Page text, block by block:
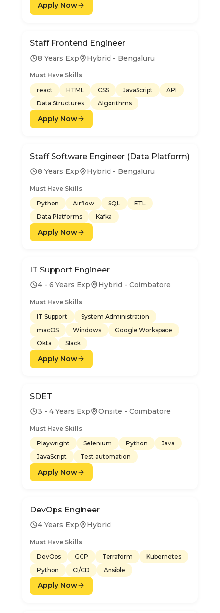
Apply Now
Staff Frontend Engineer
8 Years Exp Hybrid - Bengaluru
Must Have Skills
react
HTML CSS JavaScript
API
Data Structures
Algorithms
Apply Now
Staff Software Engineer (Data Platform)
8 Years Exp Hybrid - Bengaluru
Must Have Skills
Python
Airflow SQL
ETL
Data Platforms
Kafka
Apply Now
IT Support Engineer
4 - 6 Years Exp Hybrid - Coimbatore
Must Have Skills
IT Support
System Administration
macOS
Windows
Google Workspace
Okta
Slack
Apply Now
SDET
3 - 4 Years Exp Onsite - Coimbatore
Must Have Skills
Playwright
Selenium Python
Java
JavaScript
Test automation
Apply Now
DevOps Engineer
4 Years Exp Hybrid
Must Have Skills
DevOps
GCP Terraform
Kubernetes
Python
CI/CD Ansible
Apply Now